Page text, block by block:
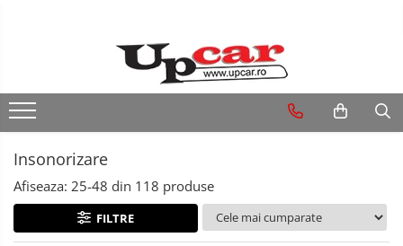
Electrice si Electronice
Electrocasnice Mici
Audio & Video
Insonorizare
Afiseaza: 25-48 din 118 produse
FILTRE